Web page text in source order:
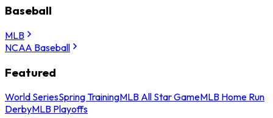
Baseball
MLB
NCAA Baseball
Featured
World SeriesSpring TrainingMLB All Star GameMLB Home Run
DerbyMLB Playoffs